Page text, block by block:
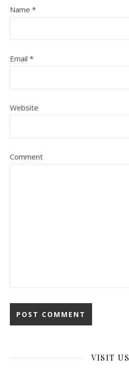
Name *
Email *
Website
Comment
VISIT US